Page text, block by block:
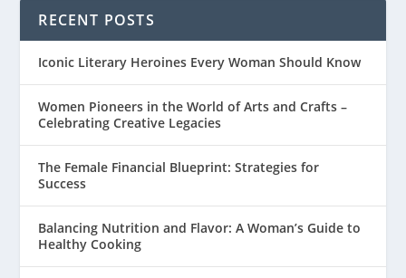
RECENT POSTS
Iconic Literary Heroines Every Woman Should Know
Women Pioneers in the World of Arts and Crafts –
Celebrating Creative Legacies
The Female Financial Blueprint: Strategies for
Success
Balancing Nutrition and Flavor: A Woman’s Guide to
Healthy Cooking